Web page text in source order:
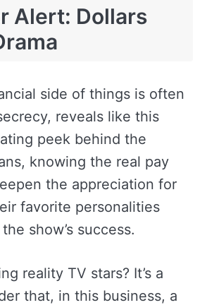
Alert: Dollars
side of things is often
reveals like this
peek behind the
knowing the real pay
the appreciation for
favorite personalities
show’s success.
reality TV stars? It’s a
that, in this business, a